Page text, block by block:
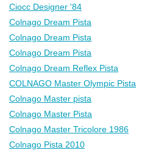
Ciocc Designer '84
Colnago Dream Pista
Colnago Dream Pista
Colnago Dream Pista
Colnago Dream Reflex Pista
COLNAGO Master Olympic Pista
Colnago Master pista
Colnago Master Pista
Colnago Master Tricolore 1986
Colnago Pista 2010